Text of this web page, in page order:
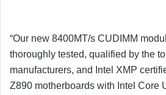
“Our new 8400MT/s CUDIMM
thoroughly tested, qualified by the
manufacturers, and Intel XMP
Z890 motherboards with Intel Core